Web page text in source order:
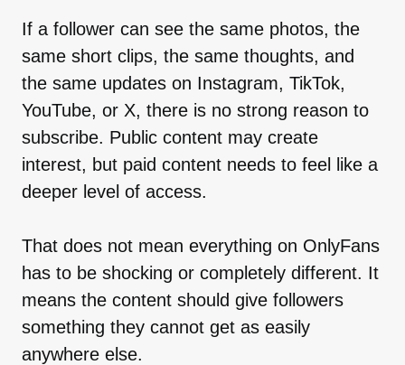
If a follower can see the same photos, the
same short clips, the same thoughts, and
the same updates on Instagram, TikTok,
YouTube, or X, there is no strong reason to
subscribe. Public content may create
interest, but paid content needs to feel like a
deeper level of access.
That does not mean everything on OnlyFans
has to be shocking or completely different. It
means the content should give followers
something they cannot get as easily
anywhere else.